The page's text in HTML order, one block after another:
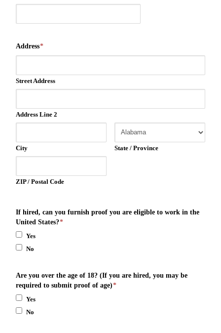
Address*
Street Address
Address Line 2
City State / Province
ZIP / Postal Code
If hired, can you furnish proof you are eligible to work in the
United States?*
Yes
No
Are you over the age of 18? (If you are hired, you may be
required to submit proof of age)*
Yes
No